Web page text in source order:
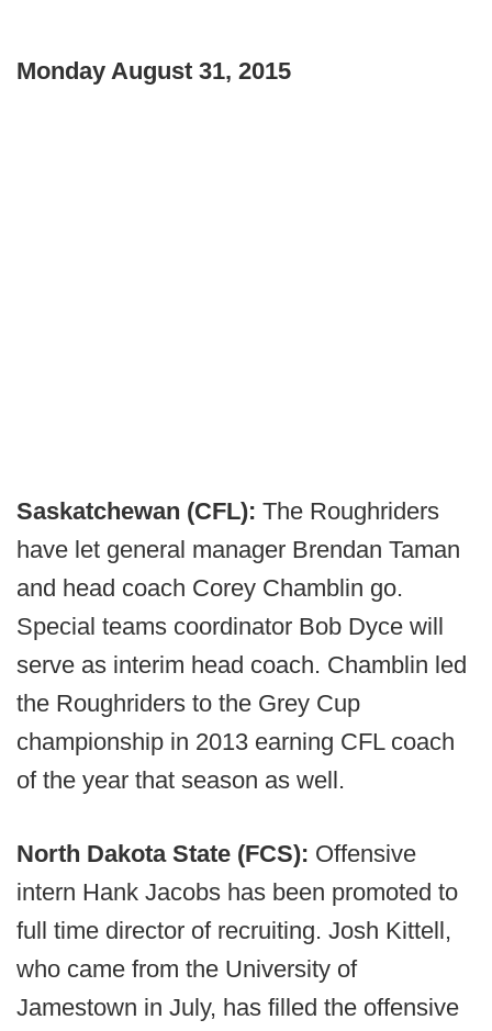
Monday August 31, 2015
Saskatchewan (CFL): The Roughriders
have let general manager Brendan Taman
and head coach Corey Chamblin go.
Special teams coordinator Bob Dyce will
serve as interim head coach. Chamblin led
the Roughriders to the Grey Cup
championship in 2013 earning CFL coach
of the year that season as well.
North Dakota State (FCS): Offensive
intern Hank Jacobs has been promoted to
full time director of recruiting. Josh Kittell,
who came from the University of
Jamestown in July, has filled the offensive